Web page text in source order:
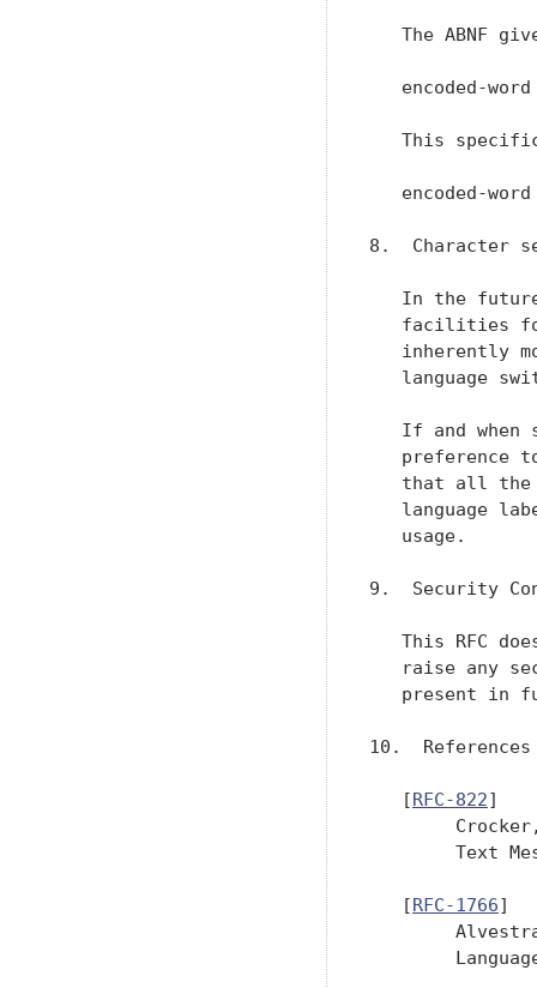
The ABNF
encoded-
This
encoded-
8.  Character
In the
facilities
inherently
language
If and when
preference
that all
language
   usage.
9.  Security
This RFC
raise any
present in
10.  References
   [
RFC-822]
Text
   [
RFC-1766]